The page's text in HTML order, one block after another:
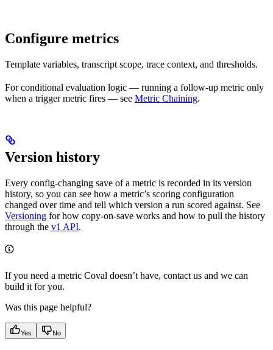
Configure metrics
Template variables, transcript scope, trace context, and thresholds.
For conditional evaluation logic — running a follow-up metric only
when a trigger metric fires — see Metric Chaining.
Version history
Every config-changing save of a metric is recorded in its version
history, so you can see how a metric’s scoring configuration
changed over time and tell which version a run scored against. See
Versioning for how copy-on-save works and how to pull the history
through the v1 API.
If you need a metric Coval doesn’t have, contact us and we can
build it for you.
Was this page helpful?
Yes No